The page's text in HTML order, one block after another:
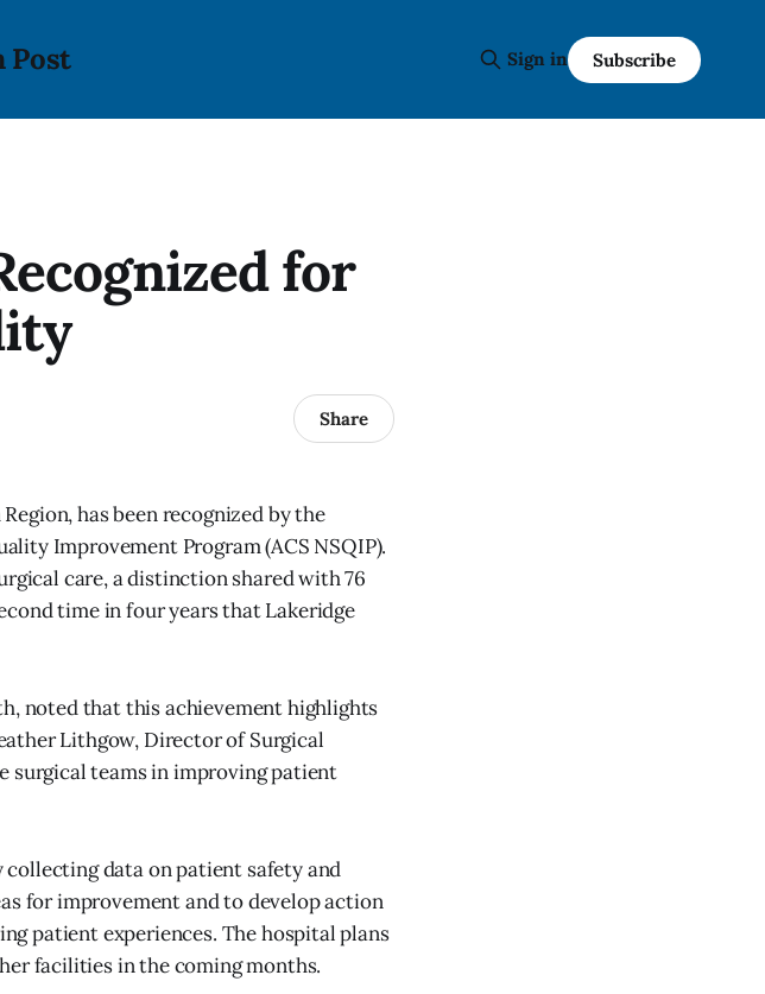
Post Sign in Subscribe
for
Share
has been recognized by the
Improvement Program (ACS NSQIP).
care, a distinction shared with 76
time in four years that Lakeridge
noted that this achievement highlights
Lithgow, Director of Surgical
surgical teams in improving patient
collecting data on patient safety and
for improvement and to develop action
patient experiences. The hospital plans
facilities in the coming months.